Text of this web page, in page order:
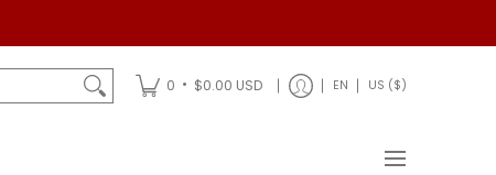
Shipping
0 • $0.00 USD EN US ($)